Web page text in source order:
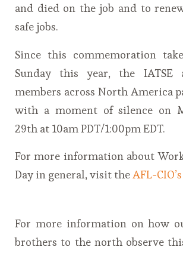
and died on the job and to
safe jobs.
Since this commemoration
Sunday this year, the IATSE
members across North America
with a moment of silence on
29th at 10am PDT/1:00pm EDT.
For more information about
Day in general, visit theAFL-
For more information on how
brothers to the north observe